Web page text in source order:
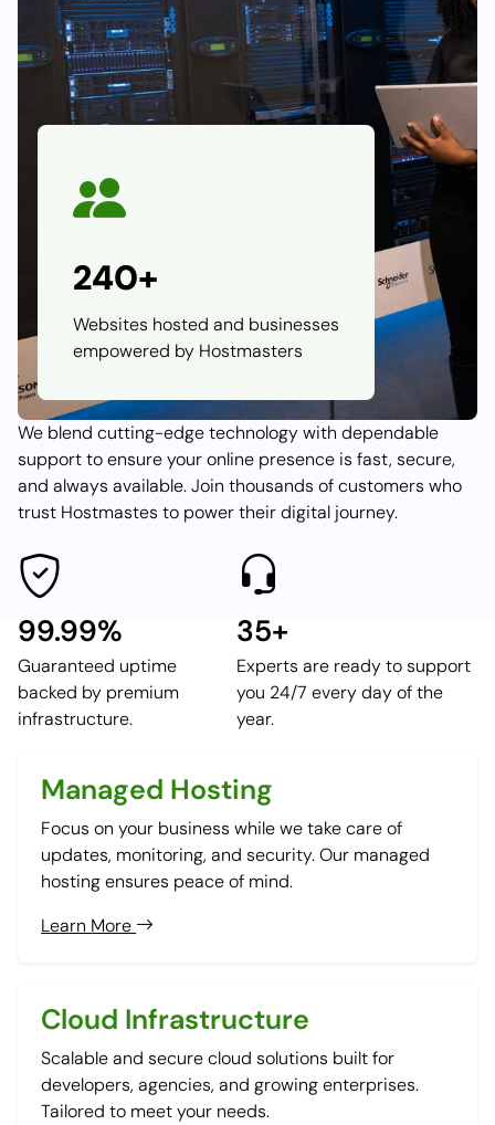
240+
Websites hosted and businesses
empowered by Hostmasters
We blend cutting-edge technology with dependable
support to ensure your online presence is fast, secure,
and always available. Join thousands of customers who
trust Hostmastes to power their digital journey.
99.99%
Guaranteed uptime
backed by premium
infrastructure.
35+
Experts are ready to support
you 24/7 every day of the
year.
Managed Hosting
Focus on your business while we take care of
updates, monitoring, and security. Our managed
hosting ensures peace of mind.
Learn More
Cloud Infrastructure
Scalable and secure cloud solutions built for
developers, agencies, and growing enterprises.
Tailored to meet your needs.